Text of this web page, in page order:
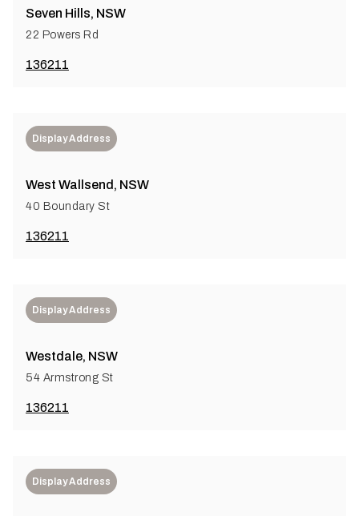
Seven Hills, NSW
22 Powers Rd
136211
Display Address
West Wallsend, NSW
40 Boundary St
136211
Display Address
Westdale, NSW
54 Armstrong St
136211
Display Address